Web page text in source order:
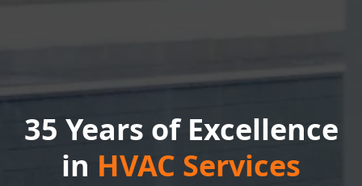
35 Years of Excellence
in HVAC Services